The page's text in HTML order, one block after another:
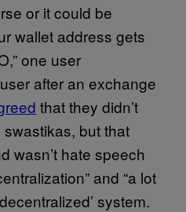
or it could be
wallet address gets
one user
after an exchange
that they didn’t
but that
wasn’t hate speech
and “a lot
system.